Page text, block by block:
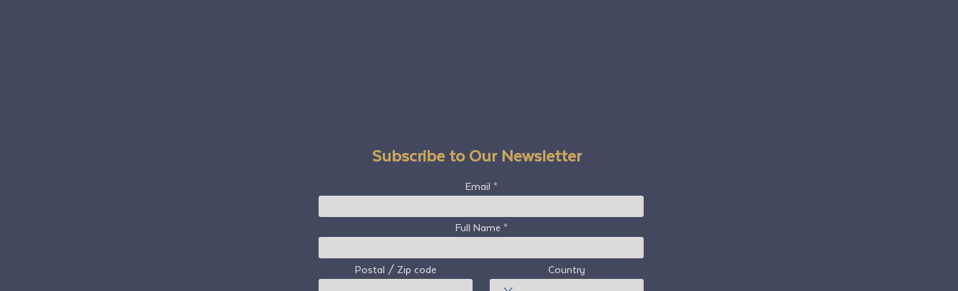
Subscribe to Our Newsletter
Email
Full Name
Postal / Zip code Country